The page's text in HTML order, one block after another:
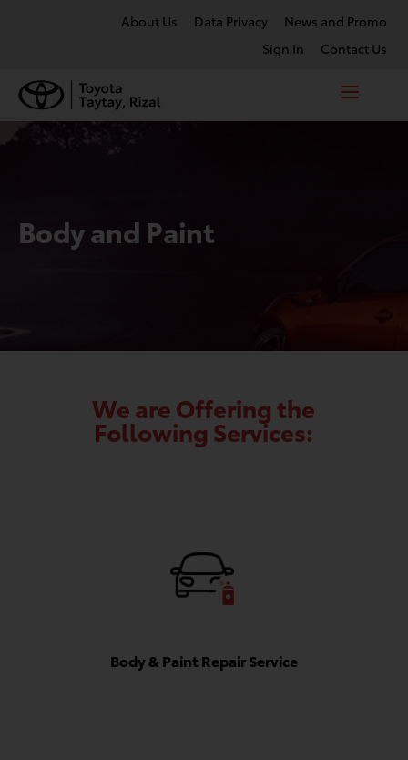
About Us Data Privacy
News and Promo
Sign In
Contact Us
Body and Paint
We are Offering the
Following Services:
Body & Paint Repair Service